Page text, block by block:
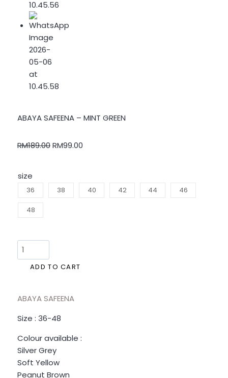
ABAYA SAFEENA – MINT GREEN
RM189.00RM99.00
size
36 38 40 42 44 46
48
ADD TO CART
ABAYA SAFEENA
Size : 36-48
Colour available :
Silver Grey
Soft Yellow
Peanut Brown